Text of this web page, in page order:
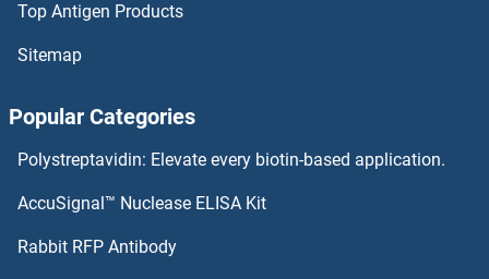
Top Antigen Products
Sitemap
Popular Categories
Polystreptavidin: Elevate every biotin-based application.
AccuSignal™ Nuclease ELISA Kit
Rabbit RFP Antibody